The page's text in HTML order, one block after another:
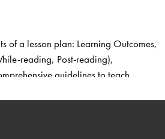
of a lesson plan: Learning Outcomes,
reading, Post-reading),
guidelines to teach
to teach Words in Use,
Key